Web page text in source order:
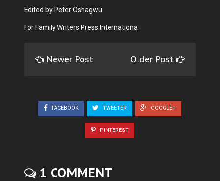
Edited by Peter Oshagwu
For Family Writers Press International
Newer Post Older Post
FACEBOOK TWEETER GOOGLE+
PINTEREST
1 COMMENT